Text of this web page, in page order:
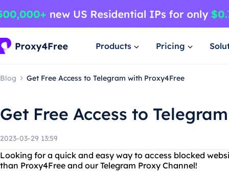
Products Pricing
Blog Get Free Access to Telegram with Proxy4Free
Get Free Access to
2023-03-29 13:59
Looking for a quick and easy way to access blocked
than Proxy4Free and our Telegram Proxy Channel!